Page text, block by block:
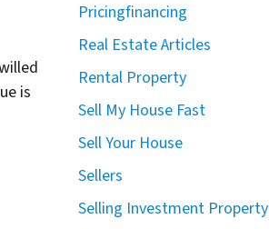
is
Pricingfinancing
Real Estate Articles
Rental Property
Sell My House Fast
Sell Your House
Sellers
Selling Investment Property